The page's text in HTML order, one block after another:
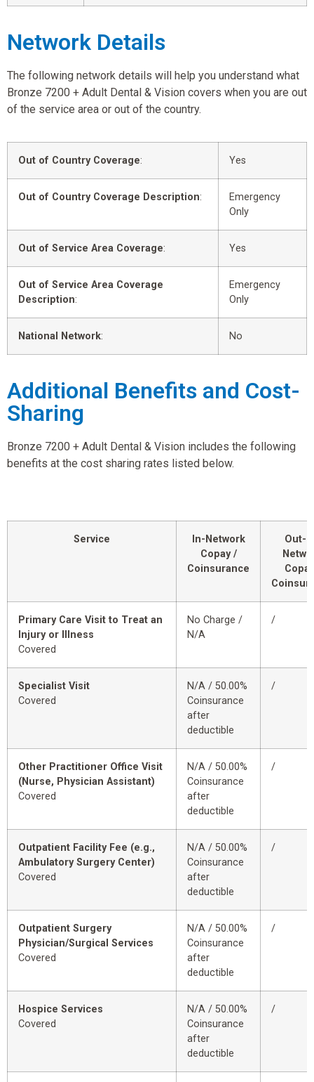
Network Details
The following network details will help you understand what
Bronze 7200 + Adult Dental & Vision covers when you are out
of the service area or out of the country.
Out of Country Coverage: Yes
Out of Country Coverage Description:
Emergency
Only
Out of Service Area Coverage: Yes
Out of Service Area Coverage
Description:
Emergency
Only
National Network: No
Additional Benefits and Cost-
Sharing
Bronze 7200 + Adult Dental & Vision includes the following
benefits at the cost sharing rates listed below.
Service
In-Network
Copay /
Coinsurance
Out-
Primary Care Visit to Treat an
Injury or Illness
Covered
No Charge /
N/A
/
Specialist Visit
Covered
N/A / 50.00%
Coinsurance
after
deductible
/
Other Practitioner Office Visit
(Nurse, Physician Assistant)
Covered
N/A / 50.00%
Coinsurance
after
deductible
/
Outpatient Facility Fee (e.g.,
Ambulatory Surgery Center)
Covered
N/A / 50.00%
Coinsurance
after
deductible
/
Outpatient Surgery
Physician/Surgical Services
Covered
N/A / 50.00%
Coinsurance
after
deductible
/
Hospice Services
Covered
N/A / 50.00%
Coinsurance
after
deductible
/